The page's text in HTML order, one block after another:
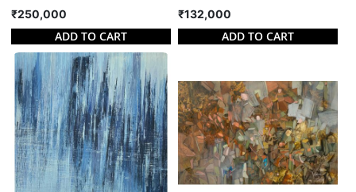
₹250,000
ADD TO CART
₹132,000
ADD TO CART